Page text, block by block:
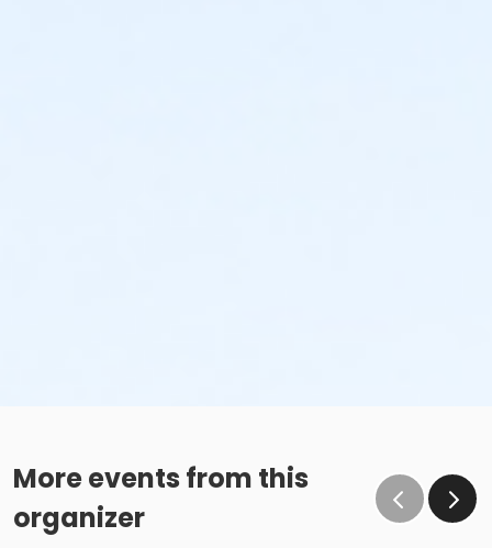
More events from this
organizer